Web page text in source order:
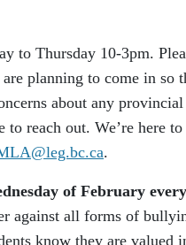
to Thursday 10-3pm.
planning to come in so
about any provincial
to reach out. We’re here
.
of February
against all forms of
know they are valued